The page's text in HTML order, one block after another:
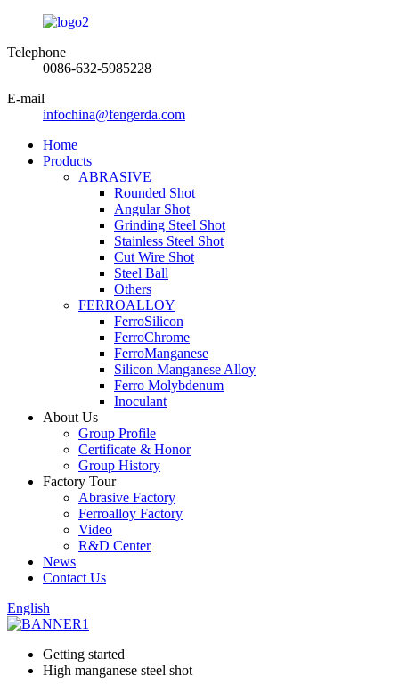
Telephone
0086-632-5985228
E-mail
infochina@fengerda.com
Home
Products
ABRASIVE
Rounded Shot
Angular Shot
Grinding Steel Shot
Stainless Steel Shot
Cut Wire Shot
Steel Ball
Others
FERROALLOY
FerroSilicon
FerroChrome
FerroManganese
Silicon Manganese Alloy
Ferro Molybdenum
Inoculant
About Us
Group Profile
Certificate & Honor
Group History
Factory Tour
Abrasive Factory
Ferroalloy Factory
Video
R&D Center
News
Contact Us
English
Getting started
High manganese steel shot